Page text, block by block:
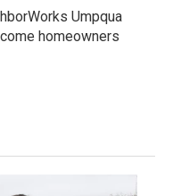
Umpqua
homeowners